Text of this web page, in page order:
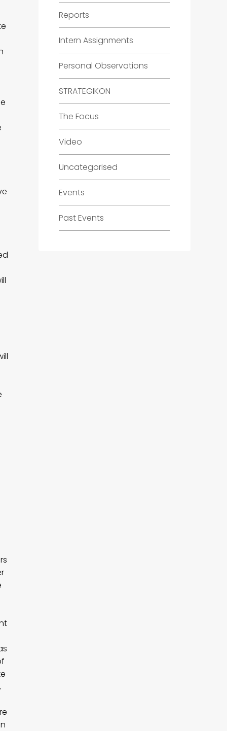
Reports
Intern Assignments
Personal Observations
STRATEGIKON
The Focus
Video
Uncategorised
Events
Past Events